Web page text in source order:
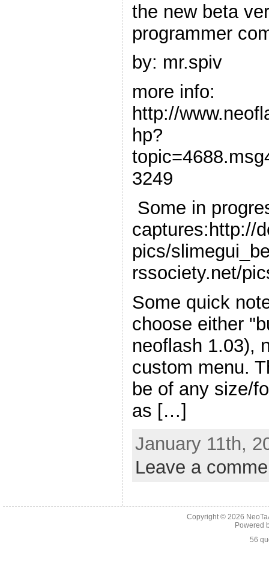
the new beta
programmer
by: mr.spiv
more info:
http://
hp?
3249
Some in
captures:http://
pics/
rssociety.net/
Some quick
choose either
neoflash 1.03),
custom menu.
be of any size/
as […]
January 11th,
Leave a
Copyright © 2026
Powered
56